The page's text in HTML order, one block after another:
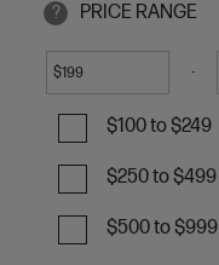
? PRICE RANGE
$ -
$100 to $249
$250 to $499
$500 to $999